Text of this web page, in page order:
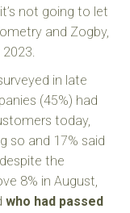
not going to let
and Zogby,
in late
(45%) had
today,
so and 17% said
the
8% in August,
who had passed